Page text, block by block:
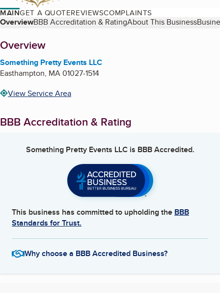
MAINGET A QUOTEREVIEWSCOMPLAINTS
Table of Contents
OverviewBBB Accreditation & RatingAbout This Business
About
Overview
Something Pretty Events LLC
Easthampton, MA01027-1514
View Service Area
BBB Accreditation & Rating
Something Pretty Events LLCis BBB Accredited.
This business has committed to upholding the BBB
Standards for Trust.
Why choose a BBB Accredited Business?